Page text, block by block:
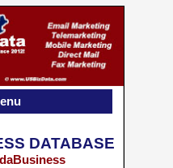
DATABASE